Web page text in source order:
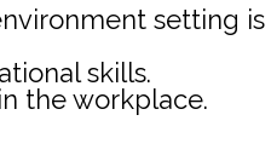
setting is
skills.
the workplace.